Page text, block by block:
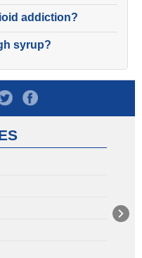
addiction?
syrup?